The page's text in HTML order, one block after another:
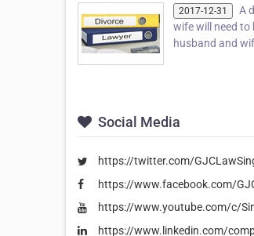
2017-12-31
A
wife will need to
husband and
Social Media
https://twitter.com/
https://www.facebook.com/
https://www.youtube.com/c/
https://www.linkedin.com/